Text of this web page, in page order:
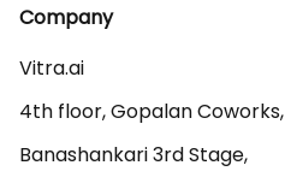
Company
Vitra.ai
4th floor, Gopalan Coworks,
Banashankari 3rd Stage,